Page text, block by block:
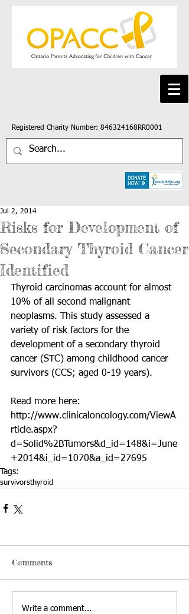
Registered Charity Number: 846324168RR0001
Risks for Development of
Secondary Thyroid Cancer
Identified
Jul 2, 2014
Thyroid carcinomas account for almost
10% of all second malignant
neoplasms. This study assessed a
variety of risk factors for the
development of a secondary thyroid
cancer (STC) among childhood cancer
survivors (CCS; aged 0-19 years).
Read more here:
http://www.clinicaloncology.com/ViewA
rticle.aspx?
d=Solid%2BTumors&d_id=148&i=June
+2014&i_id=1070&a_id=27695
Tags:
survivorsthyroid
Comments
Write a comment...